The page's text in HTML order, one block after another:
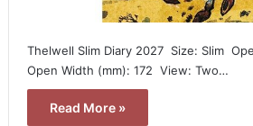
Thelwell Slim Diary 2027  Size: Slim 
Open Width (mm): 172  View: Two…
Read More »